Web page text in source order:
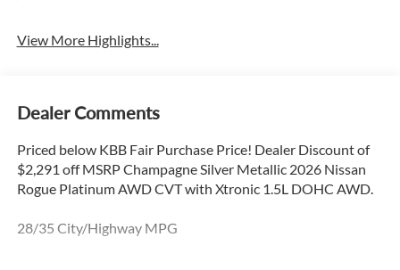
View More Highlights...
Dealer Comments
Priced below KBB Fair Purchase Price! Dealer Discount of
$2,291 off MSRP Champagne Silver Metallic 2026 Nissan
Rogue Platinum AWD CVT with Xtronic 1.5L DOHC AWD.
28/35 City/Highway MPG